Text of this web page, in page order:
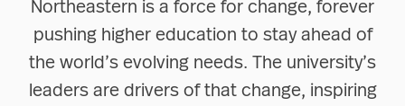
Northeastern is a force for change, forever
pushing higher education to stay ahead of
the world’s evolving needs. The university’s
leaders are drivers of that change, inspiring